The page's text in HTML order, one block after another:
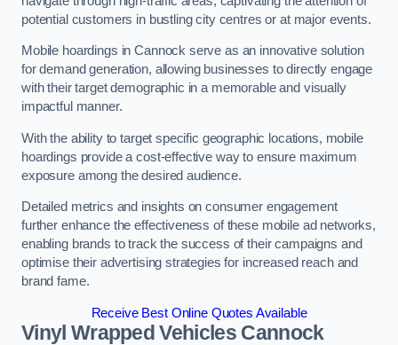
potential customers in bustling city centres or at major events.
Mobile hoardings in Cannock serve as an innovative solution
for demand generation, allowing businesses to directly engage
with their target demographic in a memorable and visually
impactful manner.
With the ability to target specific geographic locations, mobile
hoardings provide a cost-effective way to ensure maximum
exposure among the desired audience.
Detailed metrics and insights on consumer engagement
further enhance the effectiveness of these mobile ad networks,
enabling brands to track the success of their campaigns and
optimise their advertising strategies for increased reach and
brand fame.
Receive Best Online Quotes Available
Vinyl Wrapped Vehicles Cannock